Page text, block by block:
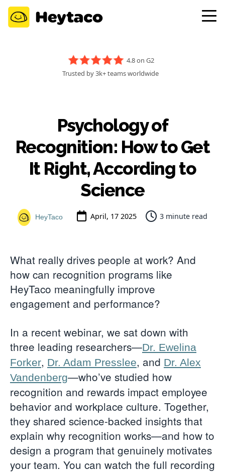
4.8 on G2
Trusted by 3k+ teams worldwide
Psychology of
Recognition: How to Get
It Right, According to
Science
HeyTaco April, 17 2025 3 minute read
What really drives people at work? And
how can recognition programs like
HeyTaco meaningfully improve
engagement and performance?
In a recent webinar, we sat down with
three leading researchers—Dr. Ewelina
Forker, Dr. Adam Presslee, and Dr. Alex
Vandenberg—who’ve studied how
recognition and rewards impact employee
behavior and workplace culture. Together,
they shared science-backed insights that
explain why recognition works—and how to
design a program that genuinely motivates
your team. You can watch the full recording